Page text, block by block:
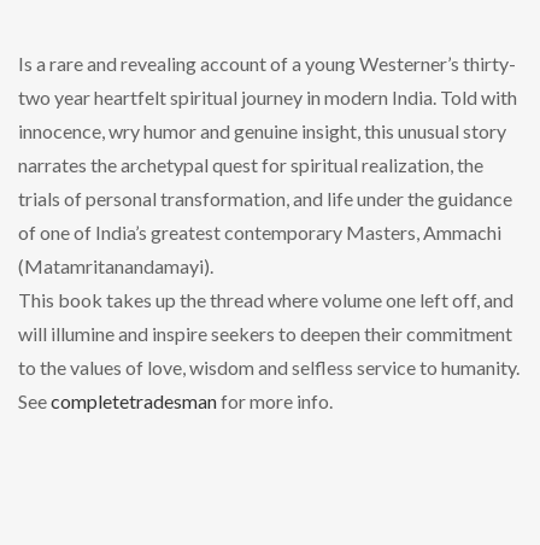
Is a rare and revealing account of a young Westerner’s thirty-
two year heartfelt spiritual journey in modern India. Told with
innocence, wry humor and genuine insight, this unusual story
narrates the archetypal quest for spiritual realization, the
trials of personal transformation, and life under the guidance
of one of India’s greatest contemporary Masters, Ammachi
(Matamritanandamayi).
This book takes up the thread where volume one left off, and
will illumine and inspire seekers to deepen their commitment
to the values of love, wisdom and selfless service to humanity.
Seecompletetradesmanfor more info.